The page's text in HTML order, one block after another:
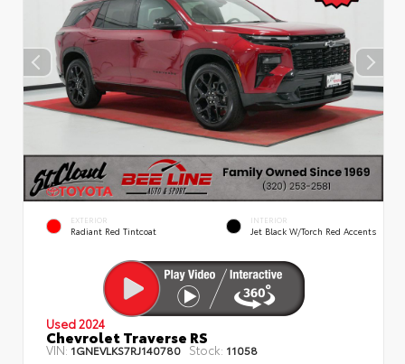
EXTERIOR
Radiant Red Tintcoat
INTERIOR
Jet Black W/Torch Red Accents
Used 2024
Chevrolet Traverse RS
VIN:1GNEVLKS7RJ140780 Stock: 11058